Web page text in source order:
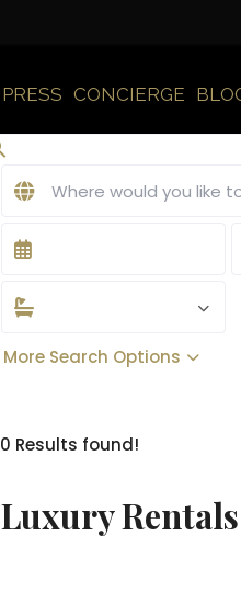
PRESS CONCIERGE
More Search Options
0 Results found!
Luxury